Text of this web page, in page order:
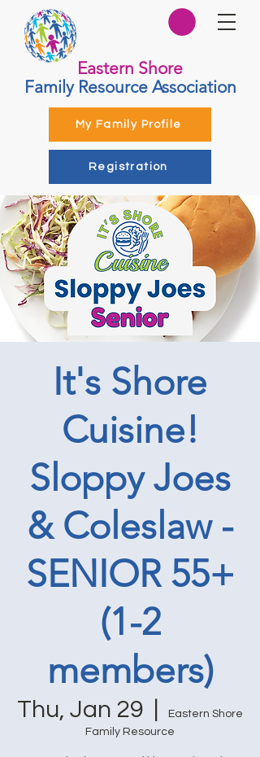
Eastern Shore
Family Resource Association
My Family Profile
Registration
It's Shore
Cuisine!
Sloppy Joes
& Coleslaw -
SENIOR 55+
(1-2
members)
Thu, Jan 29
Eastern Shore
Family Resource